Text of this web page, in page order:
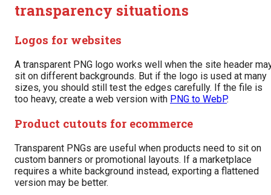
transparency situations
Logos for websites
A transparent PNG logo works well when the site header
sit on different backgrounds. But if the logo is used at many
sizes, you should still test the edges carefully. If the file is
too heavy, create a web version with PNG to WebP.
Product cutouts for ecommerce
Transparent PNGs are useful when products need to sit on
custom banners or promotional layouts. If a marketplace
requires a white background instead, exporting a flattened
version may be better.